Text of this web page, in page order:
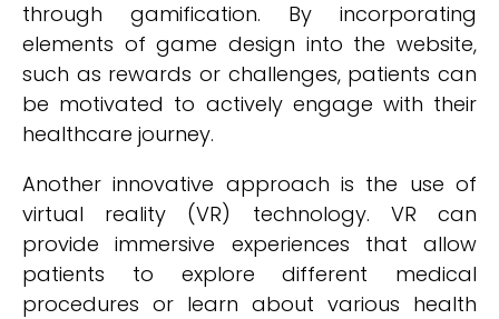
through gamification. By incorporating
elements of game design into the website,
such as rewards or challenges, patients can
be motivated to actively engage with their
healthcare journey.
Another innovative approach is the use of
virtual reality (VR) technology. VR can
provide immersive experiences that allow
patients to explore different medical
procedures or learn about various health